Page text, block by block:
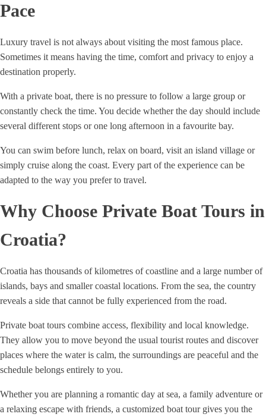
Pace
Luxury travel is not always about visiting the most famous place.
Sometimes it means having the time, comfort and privacy to enjoy a
destination properly.
With a private boat, there is no pressure to follow a large group or
constantly check the time. You decide whether the day should include
several different stops or one long afternoon in a favourite bay.
You can swim before lunch, relax on board, visit an island village or
simply cruise along the coast. Every part of the experience can be
adapted to the way you prefer to travel.
Why Choose Private Boat Tours in
Croatia?
Croatia has thousands of kilometres of coastline and a large number of
islands, bays and smaller coastal locations. From the sea, the country
reveals a side that cannot be fully experienced from the road.
Private boat tours combine access, flexibility and local knowledge.
They allow you to move beyond the usual tourist routes and discover
places where the water is calm, the surroundings are peaceful and the
schedule belongs entirely to you.
Whether you are planning a romantic day at sea, a family adventure or
a relaxing escape with friends, a customized boat tour gives you the